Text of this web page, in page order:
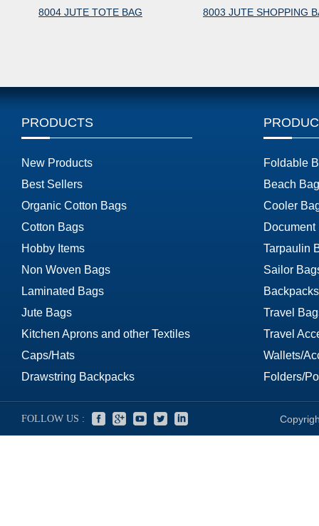
BAG 8003 JUTE SHOPPING BAG 8002
PRODUCTS
New Products
Best Sellers
Organic Cotton Bags
Cotton Bags
Hobby Items
Non Woven Bags
Laminated Bags
Jute Bags
Kitchen Aprons and other Textiles
Caps/Hats
Drawstring Backpacks
Foldable
Beach
Cooler
Document
Tarpaulin
Sailor
Travel
Travel
Wallets/
Folders/
FOLLOW US :